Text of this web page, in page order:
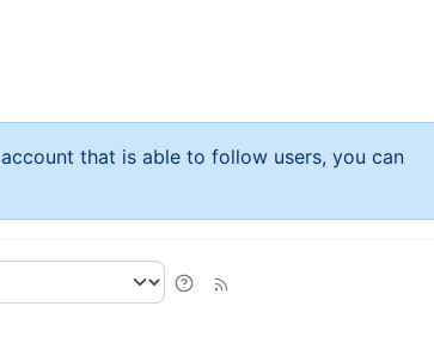
that is able to follow users, you can